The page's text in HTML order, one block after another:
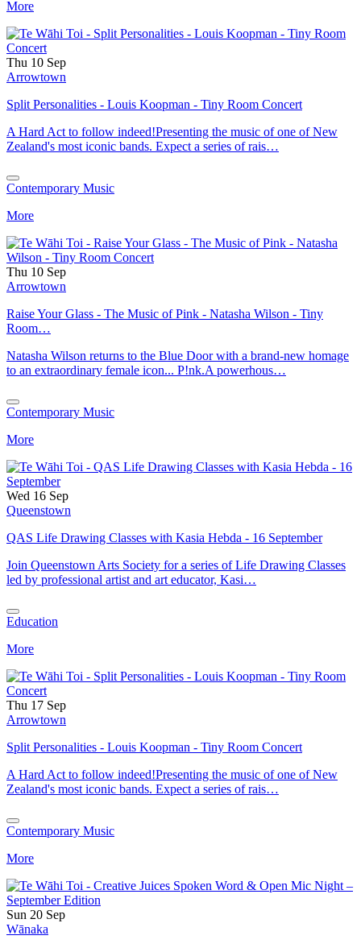
More
Thu 10 Sep
Arrowtown
Split Personalities - Louis Koopman - Tiny Room Concert
A Hard Act to follow indeed!Presenting the music of one of New
Zealand's most iconic bands. Expect a series of rais…
Contemporary Music
More
Thu 10 Sep
Arrowtown
Raise Your Glass - The Music of Pink - Natasha Wilson - Tiny
Room…
Natasha Wilson returns to the Blue Door with a brand-new homage
to an extraordinary female icon... P!nk.A powerhous…
Contemporary Music
More
Wed 16 Sep
Queenstown
QAS Life Drawing Classes with Kasia Hebda - 16 September
Join Queenstown Arts Society for a series of Life Drawing Classes
led by professional artist and art educator, Kasi…
Education
More
Thu 17 Sep
Arrowtown
Split Personalities - Louis Koopman - Tiny Room Concert
A Hard Act to follow indeed!Presenting the music of one of New
Zealand's most iconic bands. Expect a series of rais…
Contemporary Music
More
Sun 20 Sep
Wānaka